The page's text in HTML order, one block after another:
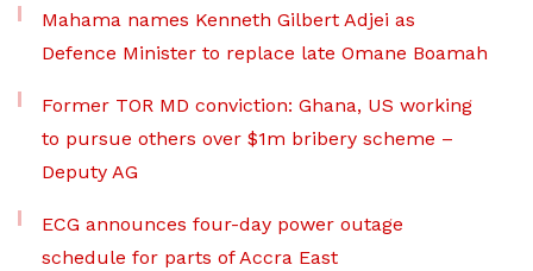
Mahama names Kenneth Gilbert Adjei as
Defence Minister to replace late Omane Boamah
Former TOR MD conviction: Ghana, US working
to pursue others over $1m bribery scheme –
Deputy AG
ECG announces four-day power outage
schedule for parts of Accra East